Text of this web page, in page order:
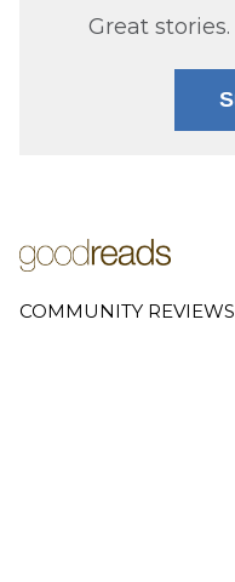
Great
COMMUNITY REVIEWS